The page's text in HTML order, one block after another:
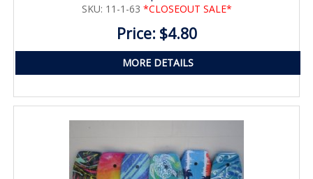
SKU: 11-1-63 *CLOSEOUT SALE*
Price: $4.80
MORE DETAILS